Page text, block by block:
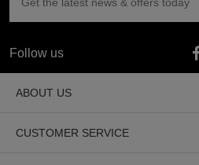
Follow us
ABOUT US
CUSTOMER SERVICE